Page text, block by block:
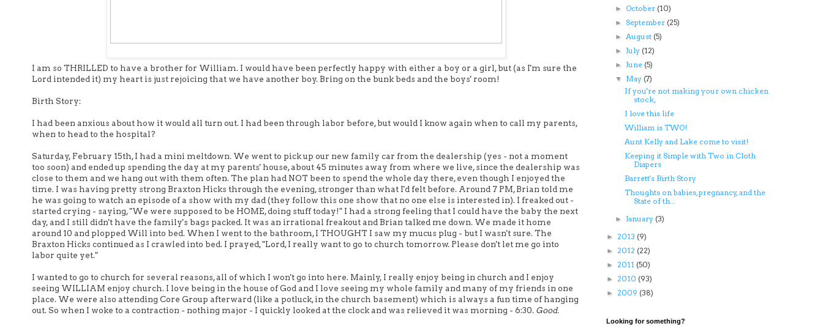
I am so THRILLED to have a brother for William. I would have been perfectly happy with either a boy or a girl, but (as I'm sure the
Lord intended it) my heart is just rejoicing that we have another boy. Bring on the bunk beds and the boys' room!
Birth Story:
I had been anxious about how it would all turn out. I had been through labor before, but would I know again when to call my parents,
when to head to the hospital?
Saturday, February 15th, I had a mini meltdown. We went to pick up our new family car from the dealership (yes - not a moment
too soon) and ended up spending the day at my parents' house, about 45 minutes away from where we live, since the dealership was
close to them and we hang out with them often. The plan had NOT been to spend the whole day there, even though I enjoyed the
time. I was having pretty strong Braxton Hicks through the evening, stronger than what I'd felt before. Around 7 PM, Brian told me
he was going to watch an episode of a show with my dad (they follow this one show that no one else is interested in). I freaked out -
started crying - saying, "We were supposed to be HOME, doing stuff today!" I had a strong feeling that I could have the baby the next
day, and I still didn't have the family's bags packed. It was an irrational freakout and Brian talked me down. We made it home
around 10 and plopped Will into bed. When I went to the bathroom, I THOUGHT I saw my mucus plug - but I wasn't sure. The
Braxton Hicks continued as I crawled into bed. I prayed, "Lord, I really want to go to church tomorrow. Please don't let me go into
labor quite yet."
I wanted to go to church for several reasons, all of which I won't go into here. Mainly, I really enjoy being in church and I enjoy
seeing WILLIAM enjoy church. I love being in the house of God and I love seeing my whole family and many of my friends in one
place. We were also attending Core Group afterward (like a potluck, in the church basement) which is always a fun time of hanging
out. So when I woke to a contraction - nothing major - I quickly looked at the clock and was relieved it was morning - 6:30. Good.
►October(10)
►September(25)
►August(5)
►July(12)
►June(5)
▼ May(7)
If you're not making your own chicken
stock,
I love this life
William is TWO!
Aunt Kelly and Lake come to visit!
Keeping it Simple with Two in Cloth
Diapers
Barrett's Birth Story
Thoughts on babies, pregnancy, and the
State of th...
►January(3)
► 2013 (9)
► 2012 (22)
► 2011 (50)
► 2010 (93)
► 2009 (38)
Looking for something?